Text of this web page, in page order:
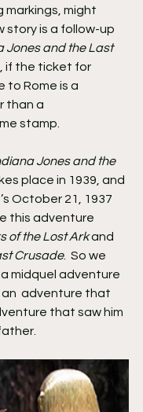
markings, might
story is a follow-up
Jones and the Last
if the ticket for
to Rome is a
than a
stamp.
Jones and the
place in 1939, and
October 21, 1937
this adventure
of the Lost Ark and
Crusade.  So we
midquel adventure
adventure that
that saw him